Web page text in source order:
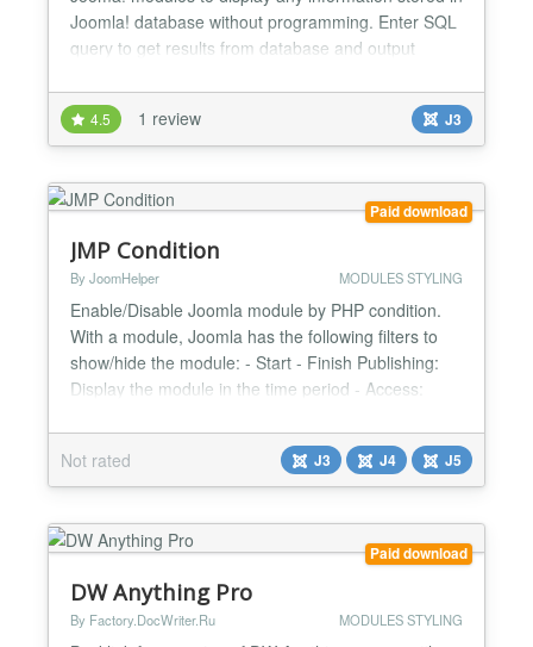
Joomla! database without programming. Enter SQL
query to get results from database and output
custom layout. DW Direct Support feature helps you
to get technicall assistance for DW Anyting module.
Warning! SQL and HTML knowledge is required to
u...
4.5 1 review J3
Paid download
JMP Condition
By JoomHelper MODULES STYLING
Enable/Disable Joomla module by PHP condition.
With a module, Joomla has the following filters to
show/hide the module: - Start - Finish Publishing:
Display the module in the time period - Access:
(guest, member, admin) Question: Have you ever
thought about how to show/hide modules with
advanced variables? For example, based on the
value of the input va...
Not rated J3 J4 J5
Paid download
DW Anything Pro
By Factory.DocWriter.Ru MODULES STYLING